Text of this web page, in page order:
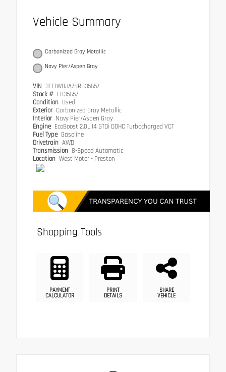
Vehicle Summary
Carbonized Gray Metallic
Navy Pier/Aspen Gray
VIN 3FTTW8JA7SRB35657
Stock # FB35657
Condition Used
Exterior Carbonized Gray Metallic
Interior Navy Pier/Aspen Gray
Engine EcoBoost 2.0L I4 GTDi DOHC Turbocharged VCT
Fuel Type Gasoline
Drivetrain AWD
Transmission 8-Speed Automatic
Location West Motor - Preston
Shopping Tools
PAYMENT
CALCULATOR
PRINT
DETAILS
SHARE
VEHICLE